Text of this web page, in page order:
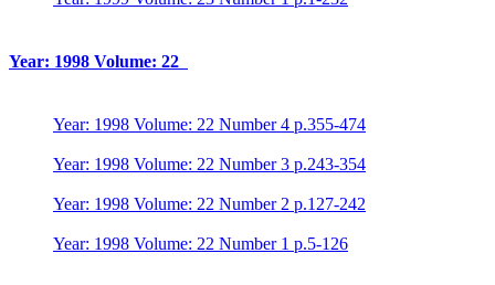
Year: 1998 Volume: 22
Year: 1998 Volume: 22 Number 4 p.355-474
Year: 1998 Volume: 22 Number 3 p.243-354
Year: 1998 Volume: 22 Number 2 p.127-242
Year: 1998 Volume: 22 Number 1 p.5-126